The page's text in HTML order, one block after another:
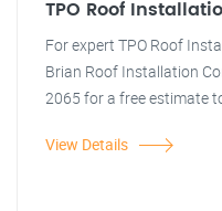
TPO Roof
For expert TPO Roof
Brian Roof Installation
2065 for a free estimate
View Details